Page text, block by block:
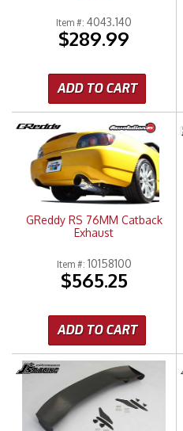
Item #: 4043.140
$289.99
ADD TO CART
GReddy RS 76MM Catback
Exhaust
Item #: 10158100
$565.25
ADD TO CART